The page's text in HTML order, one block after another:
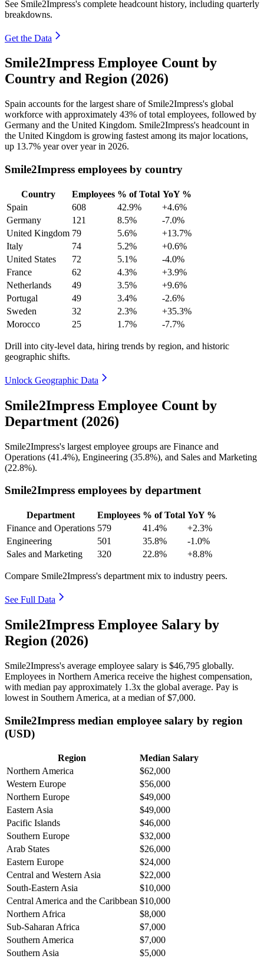
See Smile2Impress's complete headcount history, including quarterly
breakdowns.
Get the Data
Smile2Impress Employee Count by
Country and Region (2026)
Spain accounts for the largest share of Smile2Impress's global
workforce with approximately 43% of total employees, followed by
Germany and the United Kingdom. Smile2Impress's headcount in
the United Kingdom is growing fastest among its major locations,
up 13.7% year over year in 2026.
Smile2Impress employees by country
Country Employees % of Total YoY %
Spain
608 42.9%
+4.6%
Germany
121 8.5%
-7.0%
United Kingdom 79 5.6%
+13.7%
Italy
74 5.2%
+0.6%
United States
72 5.1%
-4.0%
France
62 4.3%
+3.9%
Netherlands
49 3.5%
+9.6%
Portugal
49 3.4%
-2.6%
Sweden
32 2.3%
+35.3%
Morocco
25 1.7% -7.7%
Drill into city-level data, hiring trends by region, and historic
geographic shifts.
Unlock Geographic Data
Smile2Impress Employee Count by
Department (2026)
Smile2Impress's largest employee groups are Finance and
Operations (41.4%), Engineering (35.8%), and Sales and Marketing
(22.8%).
Smile2Impress employees by department
Department Employees % of Total YoY %
Finance and Operations 579 41.4%
+2.3%
Engineering
501 35.8%
-1.0%
Sales and Marketing
320 22.8% +8.8%
Compare Smile2Impress's department mix to industry peers.
See Full Data
Smile2Impress Employee Salary by
Region (2026)
Smile2Impress's average employee salary is $46,795 globally.
Employees in Northern America receive the highest compensation,
with median pay approximately 1 .3x the global average. Pay is
lowest in Southern America, at a median of$7,000.
Smile2Impress median employee salary by region
(USD)
Region
Median Salary
Northern America
$62,000
Western Europe
$56,000
Northern Europe
$49,000
Eastern Asia
$49,000
Pacific Islands
$46,000
Southern Europe
$32,000
Arab States
$26,000
Eastern Europe
$24,000
Central and Western Asia
$22,000
South-Eastern Asia
$10,000
Central America and the Caribbean $10,000
Northern Africa
$8,000
Sub-Saharan Africa
$7,000
Southern America
$7,000
Southern Asia
$5,000